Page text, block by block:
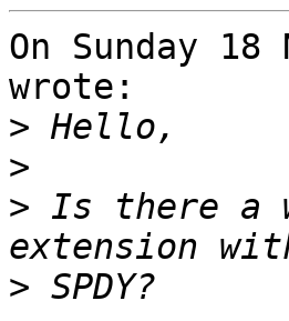
On Sunday
wrote:
>
>
> Is there a
>